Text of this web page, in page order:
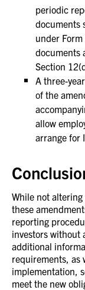
periodic
documents
under
documents
Section
A three-
of the
allow
arrange for
While not
these
reporting
investors without
additional
requirements, as
implementation,
meet the new